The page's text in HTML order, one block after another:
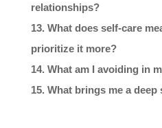
relationships?
What does self-care
prioritize it more?
What am I avoiding in
What brings me a